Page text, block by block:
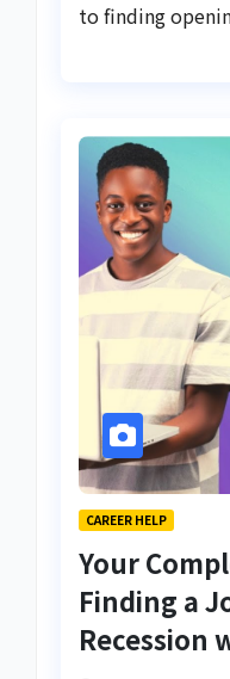
to finding
CAREER HELP
Your
Finding a
Recession